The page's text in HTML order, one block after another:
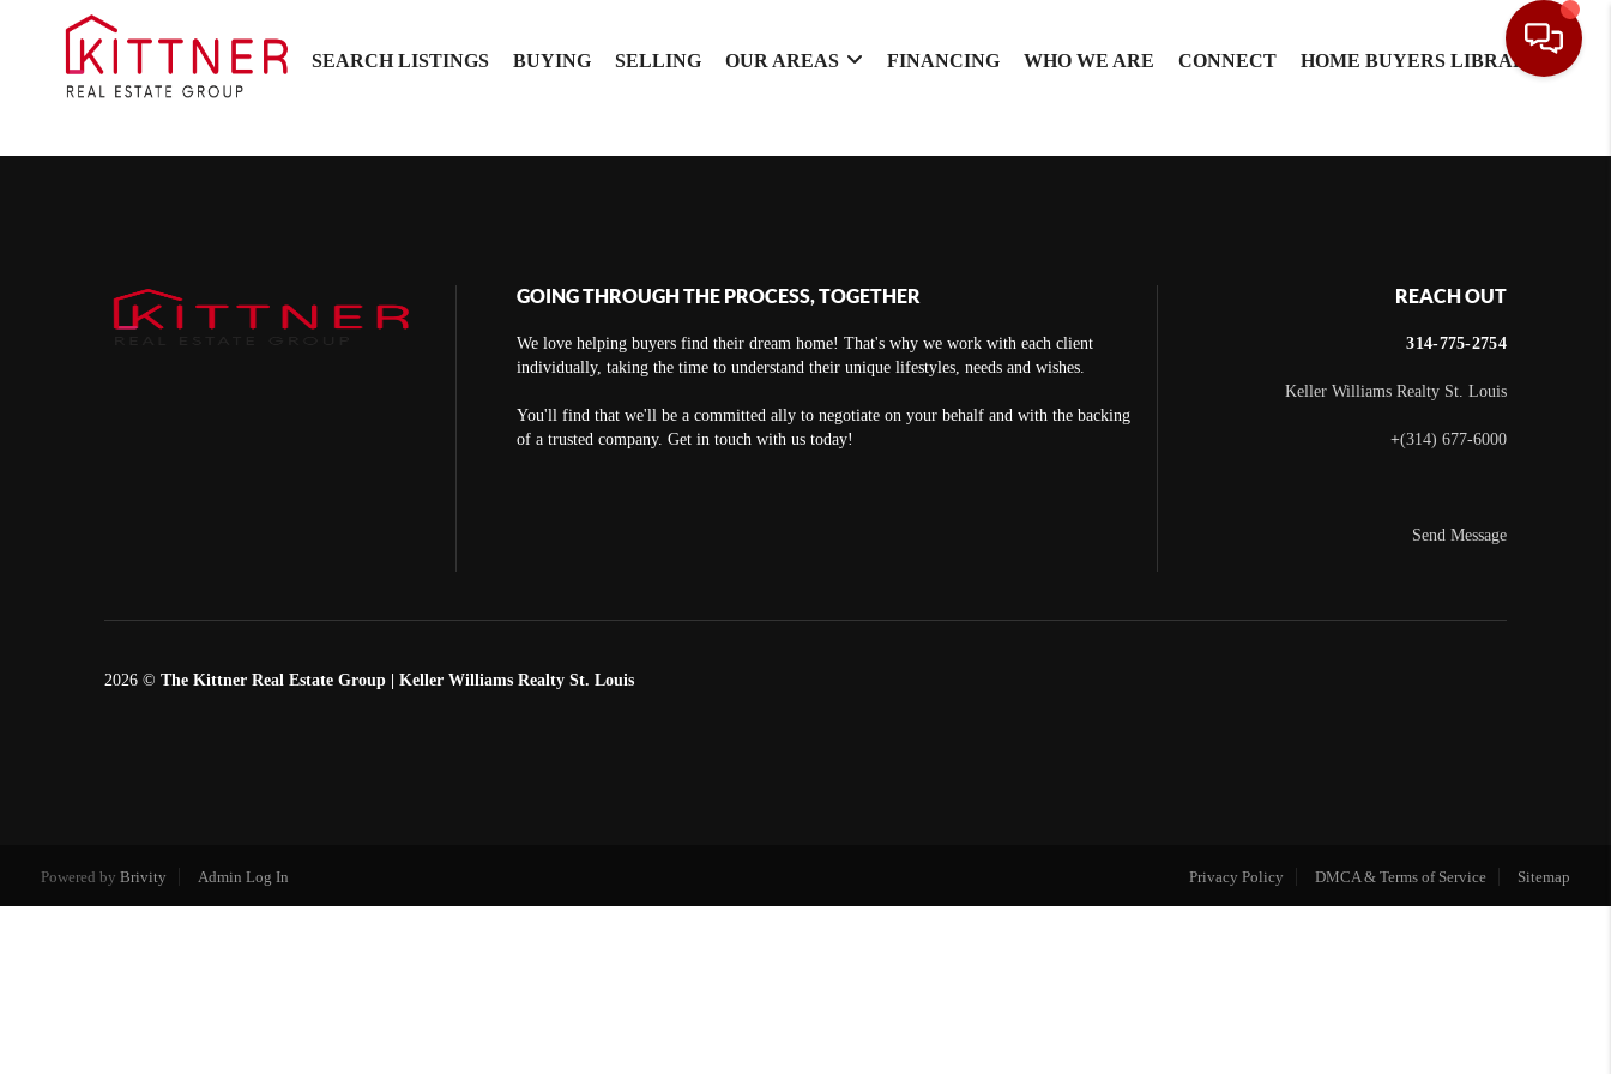
SEARCH LISTINGS BUYING SELLING OUR AREAS FINANCING WHO WE ARE CONNECT HOME BUYERS LIBRARY
GOING THROUGH THE PROCESS, TOGETHER
We love helping buyers find their dream home! That's why we work with each client
individually, taking the time to understand their unique lifestyles, needs and wishes.
You'll find that we'll be a committed ally to negotiate on your behalf and with the backing
of a trusted company. Get in touch with us today!
REACH OUT
314-775-2754
Keller Williams Realty St. Louis
+(314) 677-6000
Send Message
2026 © The Kittner Real Estate Group | Keller Williams Realty St. Louis
Powered by Brivity Admin Log In Privacy Policy DMCA & Terms of Service Sitemap